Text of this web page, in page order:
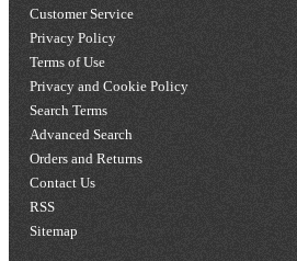
Customer Service
Privacy Policy
Terms of Use
Privacy and Cookie Policy
Search Terms
Advanced Search
Orders and Returns
Contact Us
RSS
Sitemap